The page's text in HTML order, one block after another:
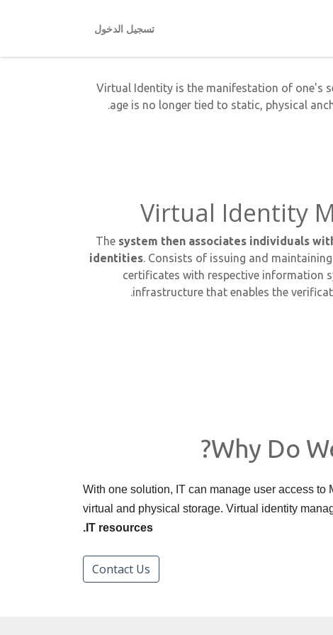
تسجيل الدخول
Virtual Identity is the manifestation of one's
age is no longer tied to static, physical
Virtual Identity
The system then associates individuals
identities. Consists of issuing and
certificates with respective information
infrastructure that enables the
Why Do
With one solution, IT can manage user access
virtual and physical storage. Virtual identity
IT resources.
Contact Us